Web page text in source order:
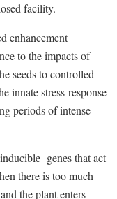
facility.
enhancement
to the impacts of
seeds to controlled
innate stress-response
periods of intense
genes that act
there is too much
the plant enters